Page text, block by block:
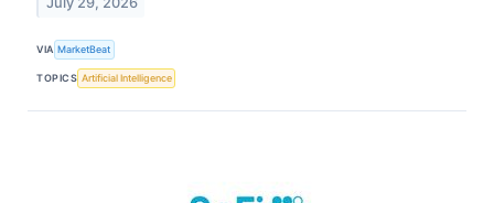
VIA MarketBeat
TOPICS Artificial Intelligence